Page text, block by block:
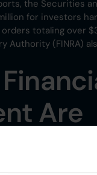
the Securities
for investors
totaling over
Authority (FINRA)
Are
costs, which